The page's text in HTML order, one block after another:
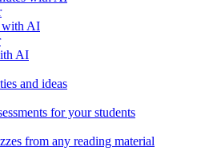
with AI
AI
and ideas
for your students
from any reading material